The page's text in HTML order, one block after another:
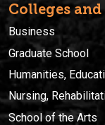
Colleges
Business
Graduate School
Humanities,
Nursing,
School of the Arts